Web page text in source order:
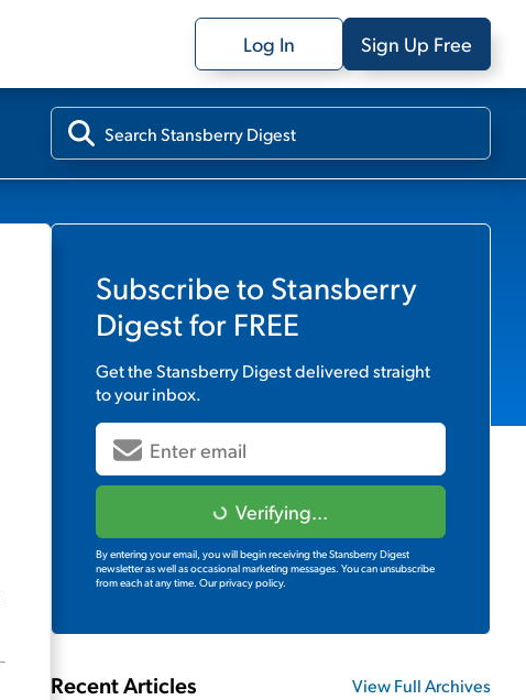
Log In Sign Up Free
Subscribe to Stansberry
Digestfor FREE
Get theStansberry Digestdelivered straight
to your inbox.
Verifying...
By entering your email, you will begin receiving the Stansberry Digest
newsletter as well as occasional marketing messages. You can unsubscribe
from each at any time. Our privacy policy.
Recent Articles View Full Archives